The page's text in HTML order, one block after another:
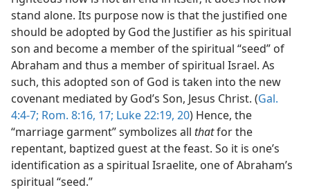
stand alone. Its purpose now is that the justified one
should be adopted by God the Justifier as his spiritual
son and become a member of the spiritual “seed” of
Abraham and thus a member of spiritual Israel. As
such, this adopted son of God is taken into the new
covenant mediated by God’s Son, Jesus Christ. (Gal.
4:4-7; Rom. 8:16, 17; Luke 22:19, 20) Hence, the
“marriage garment” symbolizes all thatfor the
repentant, baptized guest at the feast. So it is one’s
identification as a spiritual Israelite, one of Abraham’s
spiritual “seed.”